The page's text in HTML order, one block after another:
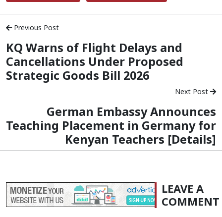
Previous Post
KQ Warns of Flight Delays and
Cancellations Under Proposed
Strategic Goods Bill 2026
Next Post
German Embassy Announces
Teaching Placement in Germany for
Kenyan Teachers [Details]
LEAVE A
COMMENT